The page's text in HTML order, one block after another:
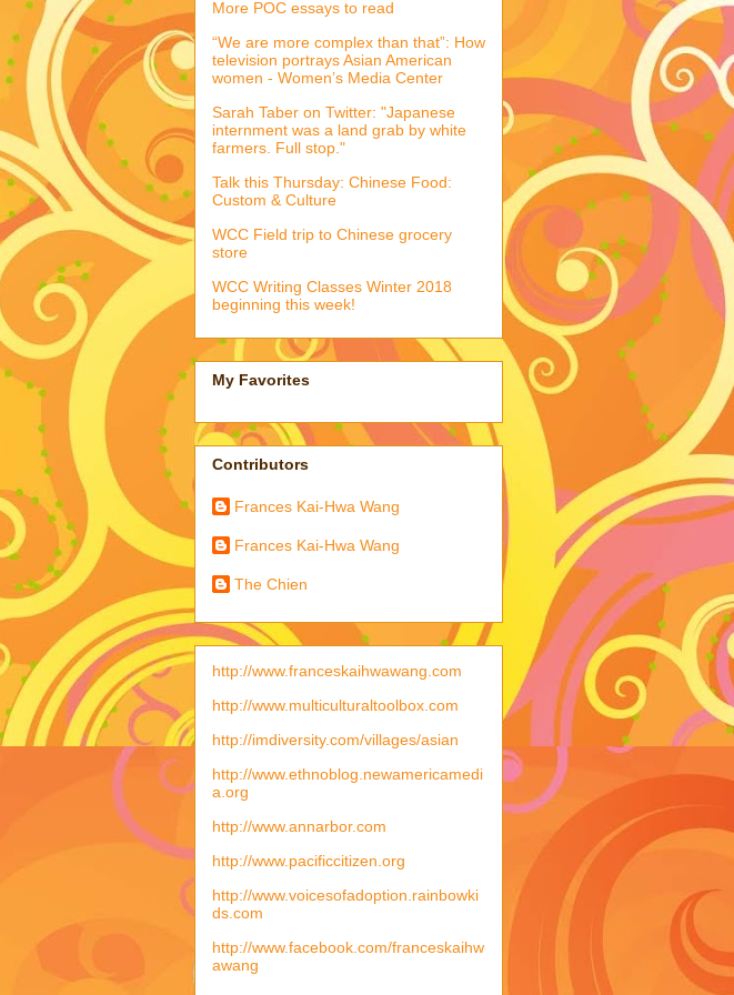
More POC essays to read
“We are more complex than that”: How
television portrays Asian American
women - Women’s Media Center
Sarah Taber on Twitter: "Japanese
internment was a land grab by white
farmers. Full stop."
Talk this Thursday: Chinese Food:
Custom & Culture
WCC Field trip to Chinese grocery
store
WCC Writing Classes Winter 2018
beginning this week!
My Favorites
Contributors
Frances Kai-Hwa Wang
Frances Kai-Hwa Wang
The Chien
http://www.franceskaihwawang.com
http://www.multiculturaltoolbox.com
http://imdiversity.com/villages/asian
http://www.ethnoblog.newamericamedi
a.org
http://www.annarbor.com
http://www.pacificcitizen.org
http://www.voicesofadoption.rainbowki
ds.com
http://www.facebook.com/franceskaihw
awang